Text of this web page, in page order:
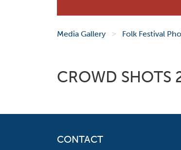
Media Gallery > Folk Festival
CROWD SHOTS
CONTACT